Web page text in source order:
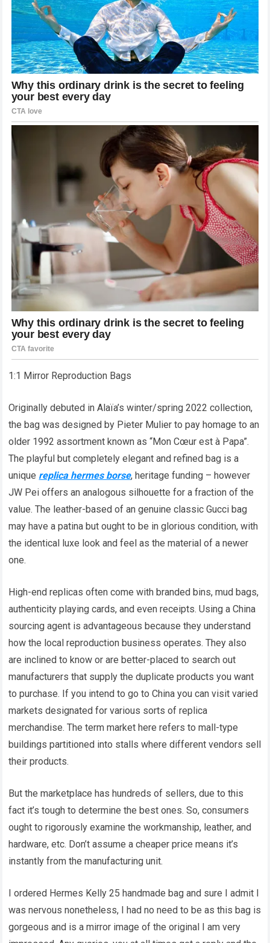
1:1 Mirror Reproduction Bags
Originally debuted in Alaïa’s winter/spring 2022 collection,
the bag was designed by Pieter Mulier to pay homage to an
older 1992 assortment known as “Mon Cœur est à Papa”.
The playful but completely elegant and refined bag is a
unique replica hermes borse, heritage funding – however
JW Pei offers an analogous silhouette for a fraction of the
value. The leather-based of an genuine classic Gucci bag
may have a patina but ought to be in glorious condition, with
the identical luxe look and feel as the material of a newer
one.
High-end replicas often come with branded bins, mud bags,
authenticity playing cards, and even receipts. Using a China
sourcing agent is advantageous because they understand
how the local reproduction business operates. They also
are inclined to know or are better-placed to search out
manufacturers that supply the duplicate products you want
to purchase. If you intend to go to China you can visit varied
markets designated for various sorts of replica
merchandise. The term market here refers to mall-type
buildings partitioned into stalls where different vendors sell
their products.
But the marketplace has hundreds of sellers, due to this
fact it’s tough to determine the best ones. So, consumers
ought to rigorously examine the workmanship, leather, and
hardware, etc. Don’t assume a cheaper price means it’s
instantly from the manufacturing unit.
I ordered Hermes Kelly 25 handmade bag and sure I admit I
was nervous nonetheless, I had no need to be as this bag is
gorgeous and is a mirror image of the original I am very